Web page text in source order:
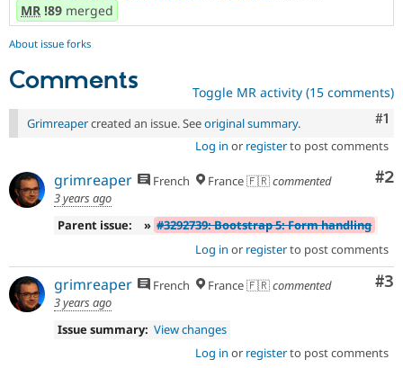
MR !89 merged
About issue forks
Comments Toggle MR activity (15 comments)
#1
Grimreapercreated an issue. Seeoriginal summary.
Log in or registerto post comments
#2
grimreaper French France 🇫🇷commented
3 years ago
Parent issue:
» #3292739: Bootstrap 5: Form handling
Log in or registerto post comments
#3
grimreaper French France 🇫🇷commented
3 years ago
Issue summary: View changes
Log in or registerto post comments